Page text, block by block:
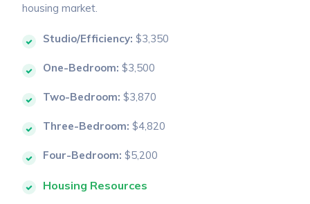
housing market.
Studio/Efficiency: $3,350
One-Bedroom: $3,500
Two-Bedroom: $3,870
Three-Bedroom: $4,820
Four-Bedroom: $5,200
Housing Resources